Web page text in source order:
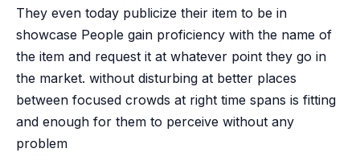
They even today publicize their item to be in
showcase People gain proficiency with the name of
the item and request it at whatever point they go in
the market. without disturbing at better places
between focused crowds at right time spans is fitting
and enough for them to perceive without any
problem